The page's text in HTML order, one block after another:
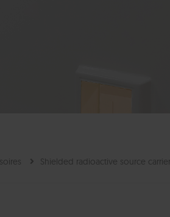
Shielded radioactive source carrier